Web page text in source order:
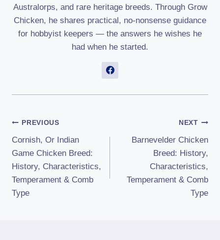
Australorps, and rare heritage breeds. Through Grow
Chicken, he shares practical, no-nonsense guidance
for hobbyist keepers — the answers he wishes he
had when he started.
Post
Navigation
PREVIOUS
Cornish, Or Indian
Game Chicken Breed:
History, Characteristics,
Temperament & Comb
Type
NEXT
Barnevelder Chicken
Breed: History,
Characteristics,
Temperament & Comb
Type